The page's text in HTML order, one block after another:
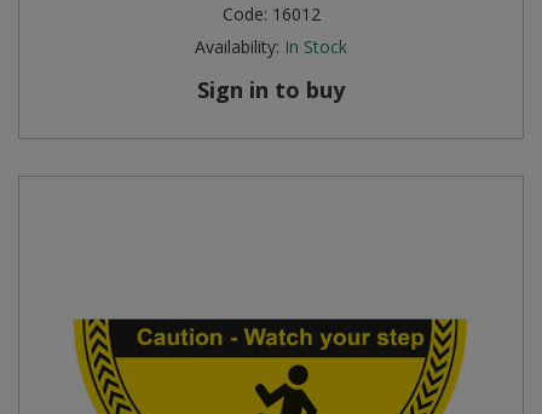
Code: 16012
Availability: In Stock
Sign in to buy